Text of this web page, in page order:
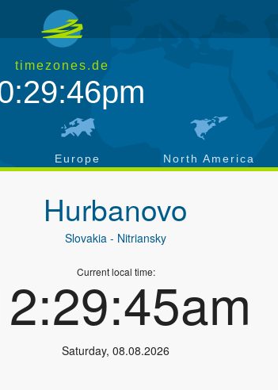
timezones.de
Europe North America
Hurbanovo
Slovakia - Nitriansky
Current local time:
Saturday,08.08.2026